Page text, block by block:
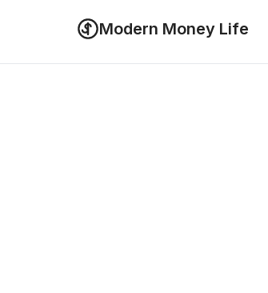
Modern Money Life